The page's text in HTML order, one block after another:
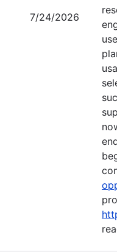
7/24/2026